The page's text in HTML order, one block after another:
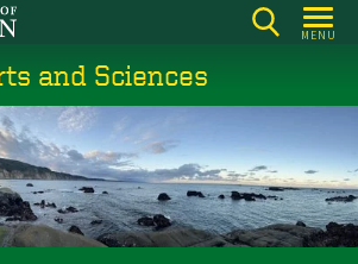
MENU
and Sciences